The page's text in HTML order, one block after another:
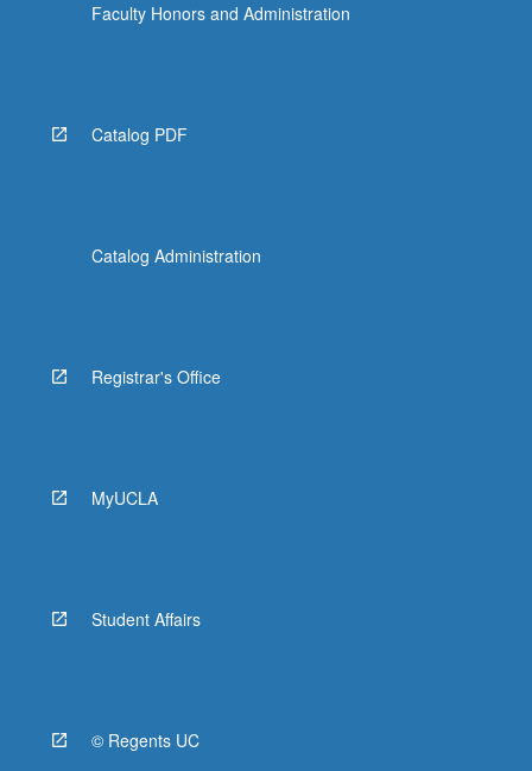
Faculty Honors and Administration
Catalog PDF
Catalog Administration
Registrar's Office
MyUCLA
Student Affairs
© Regents UC